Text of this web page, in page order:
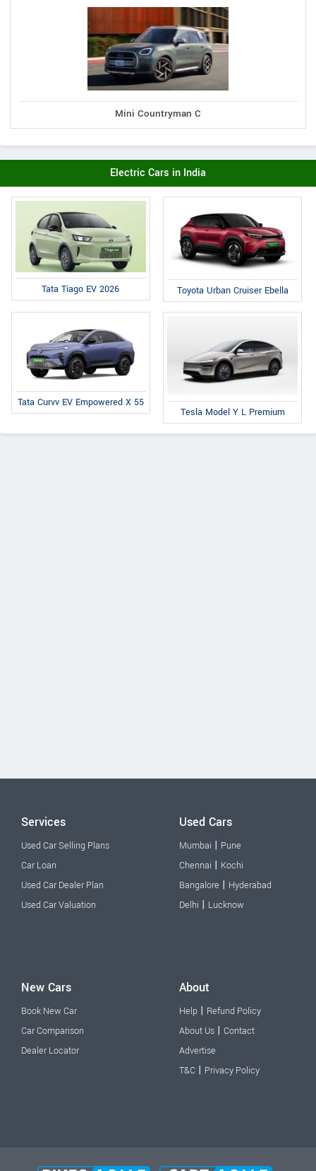
Mini Countryman C
Electric Cars in India
Tata Tiago EV 2026 Toyota Urban Cruiser Ebella
Tata Curvv EV Empowered X 55
Tesla Model Y L Premium
Services
Used Car Selling Plans
Car Loan
Used Car Dealer Plan
Used Car Valuation
Used Cars
Mumbai | Pune
Chennai | Kochi
Bangalore | Hyderabad
Delhi | Lucknow
New Cars
Book New Car
Car Comparison
Dealer Locator
About
Help | Refund Policy
About Us | Contact
Advertise
T&C | Privacy Policy